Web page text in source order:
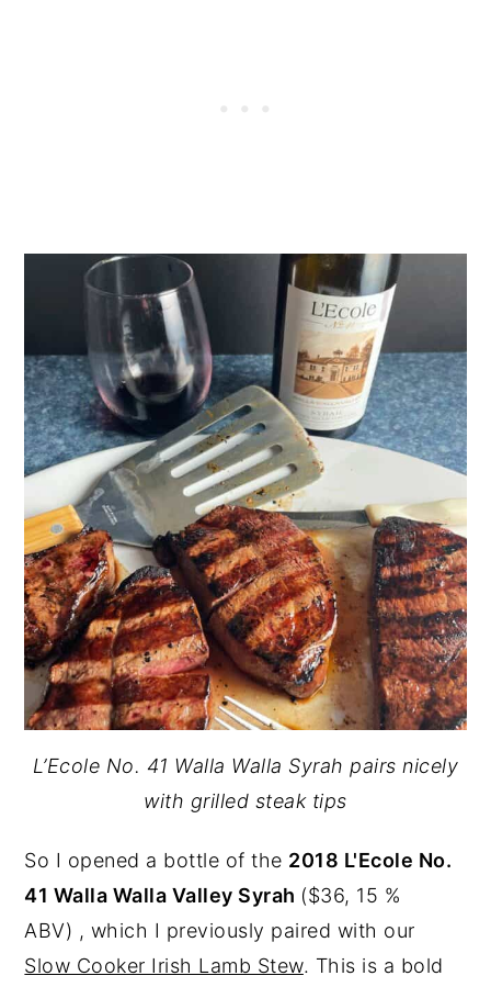
L’Ecole No. 41 Walla Walla Syrah pairs nicely
with grilled steak tips
So I opened a bottle of the 2018 L'Ecole No.
41 Walla Walla Valley Syrah ($36, 15 %
ABV) , which I previously paired with our
Slow Cooker Irish Lamb Stew. This is a bold